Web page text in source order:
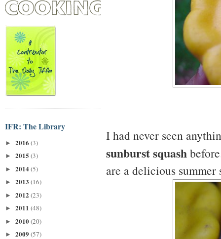
IFR: The Library
► 2016 (3)
► 2015 (3)
► 2014(5)
► 2013 (16)
► 2012 (23)
► 2011 (48)
► 2010(20)
► 2009 (57)
I had never seen
sunburst squash
are a delicious summer